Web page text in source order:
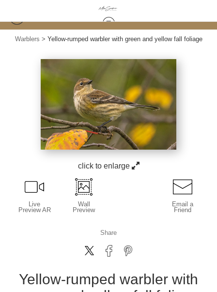
Warblers > Yellow-rumped warbler with green and yellow fall foliage
click to enlarge
Live
Preview AR
Wall
Preview
Email a
Friend
Share
Yellow-rumped warbler with